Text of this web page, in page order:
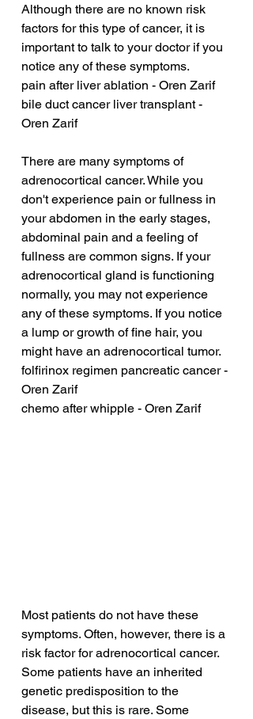
Although there are no known risk
factors for this type of cancer, it is
important to talk to your doctor if you
notice any of these symptoms.
pain after liver ablation - Oren Zarif
bile duct cancer liver transplant -
Oren Zarif
There are many symptoms of
adrenocortical cancer. While you
don't experience pain or fullness in
your abdomen in the early stages,
abdominal pain and a feeling of
fullness are common signs. If your
adrenocortical gland is functioning
normally, you may not experience
any of these symptoms. If you notice
a lump or growth of fine hair, you
might have an adrenocortical tumor.
folfirinox regimen pancreatic cancer -
Oren Zarif
chemo after whipple - Oren Zarif
Most patients do not have these
symptoms. Often, however, there is a
risk factor for adrenocortical cancer.
Some patients have an inherited
genetic predisposition to the
disease, but this is rare. Some